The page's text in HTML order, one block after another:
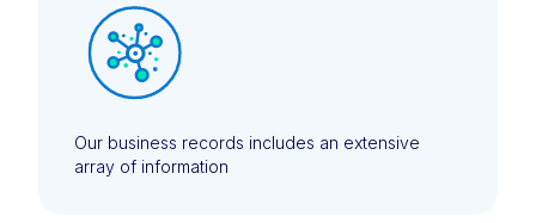
Our business records includes an extensive
array of information